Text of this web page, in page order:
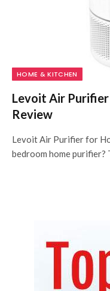
HOME & KITCHEN
Levoit Air
Review
Levoit Air Purifier for
bedroom home purifier?